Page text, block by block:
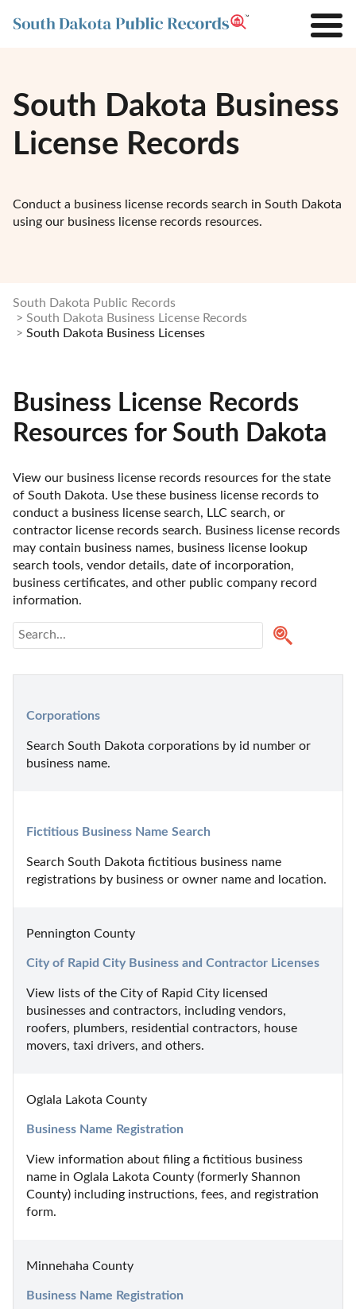
South Dakota Business
License Records
Conduct a business license records search in South Dakota
using our business license records resources.
South Dakota Public Records
South Dakota Business License Records
South Dakota Business Licenses
Business License Records
Resources for South Dakota
View our business license records resources for the state
of South Dakota. Use these business license records to
conduct a business license search, LLC search, or
contractor license records search. Business license records
may contain business names, business license lookup
search tools, vendor details, date of incorporation,
business certificates, and other public company record
information.
Corporations
Search South Dakota corporations by id number or
business name.
Fictitious Business Name Search
Search South Dakota fictitious business name
registrations by business or owner name and location.
Pennington County
City of Rapid City Business and Contractor Licenses
View lists of the City of Rapid City licensed
businesses and contractors, including vendors,
roofers, plumbers, residential contractors, house
movers, taxi drivers, and others.
Oglala Lakota County
Business Name Registration
View information about filing a fictitious business
name in Oglala Lakota County (formerly Shannon
County) including instructions, fees, and registration
form.
Minnehaha County
Business Name Registration